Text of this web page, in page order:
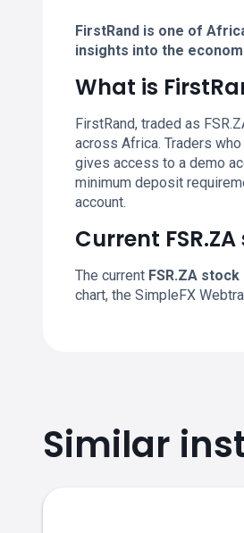
FirstRand is one of
insights into the
What is
FirstRand, traded as
across Africa. Traders
gives access to a demo
minimum deposit
account.
Current
The current FSR.ZA
chart, the SimpleFX
Similar